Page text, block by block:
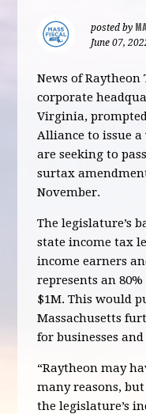
posted by
June 07,
News of
corporate
Virginia,
Alliance to issue
are seeking to
surtax
November.
The legislature’s
state income tax
income earners
represents an
$1M. This would
Massachusetts
for businesses
“Raytheon may
many reasons,
the legislature’s